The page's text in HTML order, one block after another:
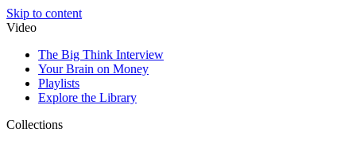
Skip to content
Video
The Big Think Interview
Your Brain on Money
Playlists
Explore the Library
Collections